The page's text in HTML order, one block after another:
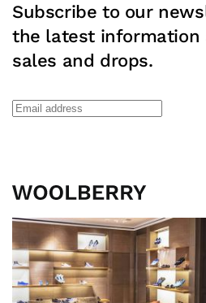
Subscribe to our
the latest information
sales and drops.